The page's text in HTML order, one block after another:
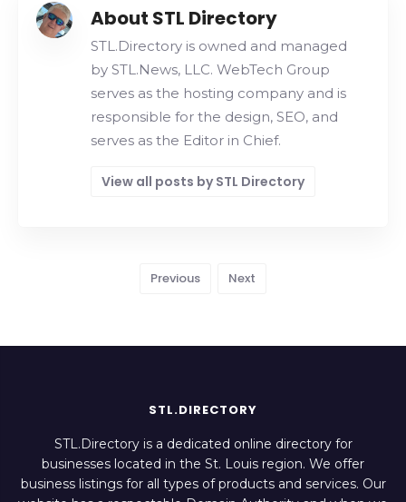
About STL Directory
STL.Directory is owned and managed
by STL.News, LLC. WebTech Group
serves as the hosting company and is
responsible for the design, SEO, and
serves as the Editor in Chief.
View all posts by STL Directory
Previous Next
STL.DIRECTORY
STL.Directory is a dedicated online directory for
businesses located in the St. Louis region. We offer
business listings for all types of products and services. Our